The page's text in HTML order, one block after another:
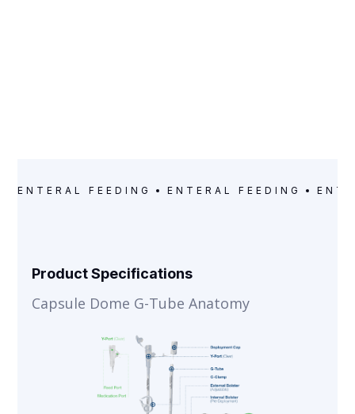
ENTERAL FEEDING ENTERAL FEEDING
Product Specifications
Capsule Dome G-Tube Anatomy